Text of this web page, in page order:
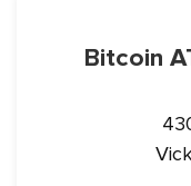
Bitcoin